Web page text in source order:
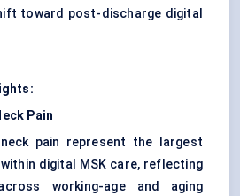
toward post-discharge digital
Pain
pain represent the largest
digital MSK care, reflecting
working-age and aging